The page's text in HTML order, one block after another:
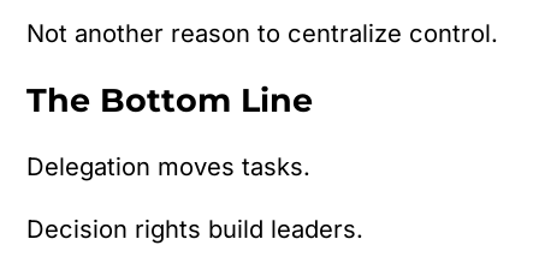
Not another reason to centralize control.
The Bottom Line
Delegation moves tasks.
Decision rights build leaders.